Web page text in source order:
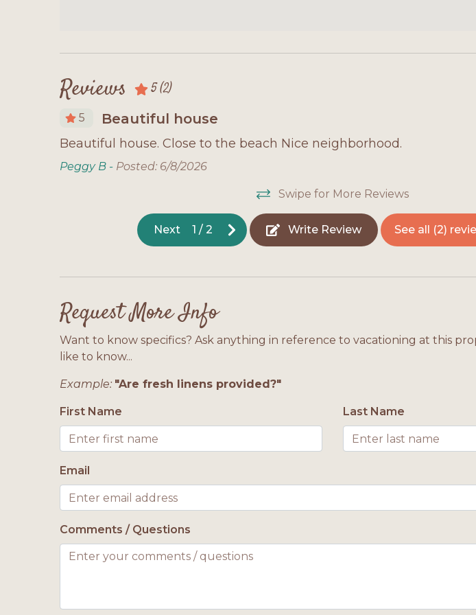
Reviews 5(2)
5 Beautiful house
Beautiful house. Close to the beach Nice neighborhood.
Peggy B - Posted: 6/8/2026
Swipe for More Reviews
Next 1 / 2 Write Review See all (2)
Request More Info
Want to know specifics? Ask anything in reference to vacationing at this
like to know...
Example: "Are fresh linens provided?"
First Name Last Name
Email
Comments / Questions